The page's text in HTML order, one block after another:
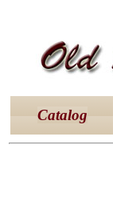
latex
Catalog